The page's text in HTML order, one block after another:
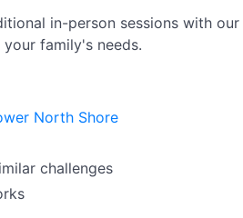
in-person sessions with our
family's needs.
North Shore
challenges